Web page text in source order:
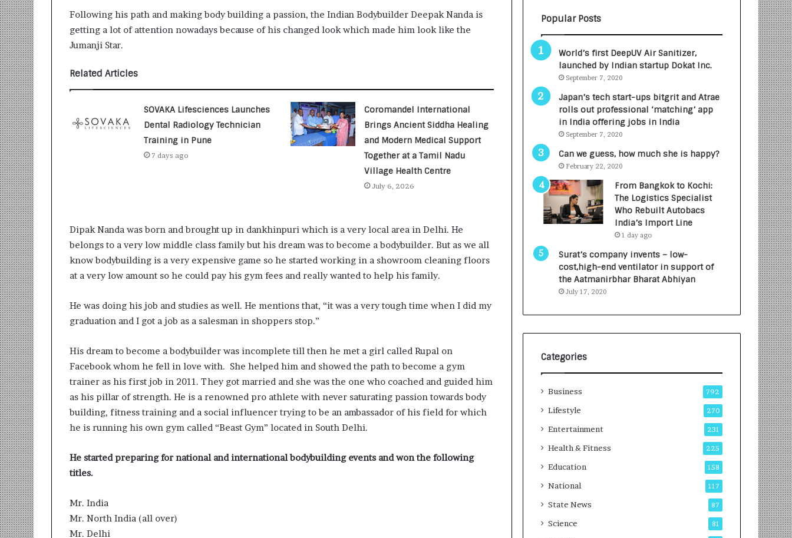
Following his path and making body building a passion, the Indian Bodybuilder Deepak Nanda is
getting a lot of attention nowadays because of his changed look which made him look like the
Jumanji Star.
Related Articles
SOVAKA Lifesciences Launches
Dental Radiology Technician
Training in Pune
7 days ago
Coromandel International
Brings Ancient Siddha Healing
and Modern Medical Support
Together at a Tamil Nadu
Village Health Centre
July 6, 2026
Dipak Nanda was born and brought up in dankhinpuri which is a very local area in Delhi. He
belongs to a very low middle class family but his dream was to become a bodybuilder. But as we all
know bodybuilding is a very expensive game so he started working in a showroom cleaning floors
at a very low amount so he could pay his gym fees and really wanted to help his family.
He was doing his job and studies as well. He mentions that, “it was a very tough time when I did my
graduation and I got a job as a salesman in shoppers stop.”
His dream to become a bodybuilder was incomplete till then he met a girl called Rupal on
Facebook whom he fell in love with. She helped him and showed the path to become a gym
trainer as his first job in 2011. They got married and she was the one who coached and guided him
as his pillar of strength. He is a renowned pro athlete with never saturating passion towards body
building, fitness training and a social influencer trying to be an ambassador of his field for which
he is running his own gym called “Beast Gym” located in South Delhi.
He started preparing for national and international bodybuilding events and won the following
titles.
Mr. India
Mr. North India (all over)
Mr. Delhi
Popular Posts
World’s first DeepUV Air Sanitizer,
launched by Indian startup Dokat Inc.
September 7, 2020
Japan’s tech start-ups bitgrit and Atrae
rolls out professional ‘matching’ app
in India offering jobs in India
September 7, 2020
Can we guess, how much she is happy?
February 22, 2020
From Bangkok to Kochi:
The Logistics Specialist
Who Rebuilt Autobacs
India’s Import Line
1 day ago
Surat’s company invents – low-
cost,high-end ventilator in support of
the Aatmanirbhar Bharat Abhiyan
July 17, 2020
Categories
Business 792
Lifestyle 270
Entertainment 231
Health & Fitness 225
Education 158
National 117
State News 87
Science 81